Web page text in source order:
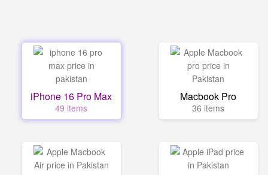
iPhone 16 Pro Max
49 items
Macbook Pro
36 items